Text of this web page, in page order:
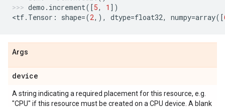
demo . increment([5, 1 ])
<tf. Tensor : shape=(2,), dtype=float32, numpy=array([
Args
device
A string indicating a required placement for this resource, e.g.
"CPU" if this resource must be created on a CPU device. A blank